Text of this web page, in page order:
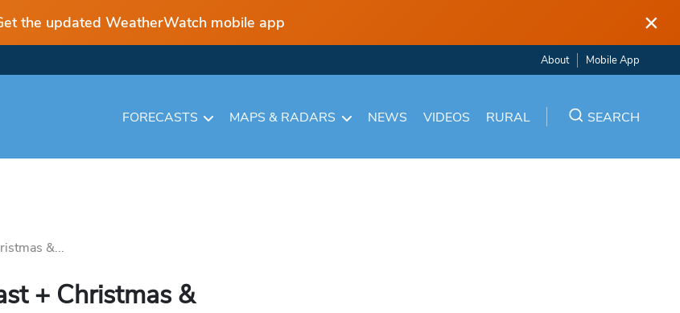
the updated WeatherWatch mobile app ×
About Mobile App
FORECASTS MAPS & RADARS NEWS VIDEOS RURAL SEARCH
&...
+ Christmas &